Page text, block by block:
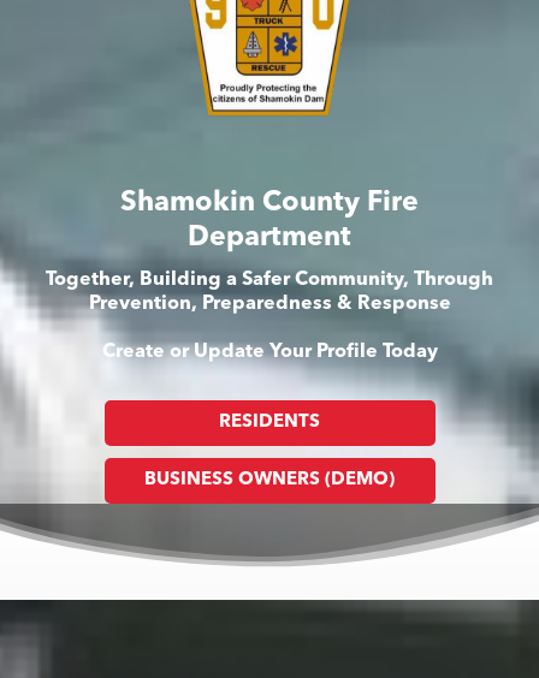
Shamokin County Fire
Department
Together, Building a Safer Community, Through
Prevention, Preparedness & Response
Create or Update Your Profile Today
RESIDENTS
BUSINESS OWNERS (DEMO)